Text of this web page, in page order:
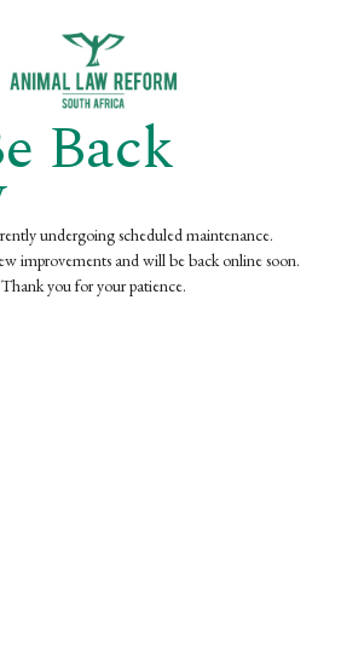
Back
undergoing scheduled maintenance.
improvements and will be back online soon.
Thank you for your patience.